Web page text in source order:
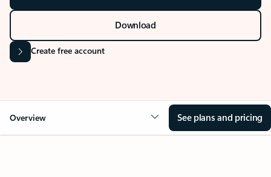
Download
Create free account
Overview See plans and pricing